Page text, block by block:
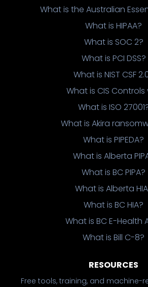
What is the Australian
What is HIPAA?
What is SOC 2?
What is PCI DSS?
What is NIST CSF
What is CIS Controls
What is ISO
What is Akira
What is PIPEDA?
What is Alberta
What is BC PIPA?
What is Alberta
What is BC HIA?
What is BC E-Health
What is Bill C-8?
RESOURCES
Free tools, training, and machine-